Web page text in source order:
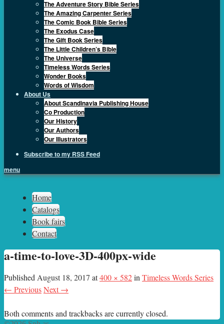
The Adventure Story Bible Series
The Amazing Carpenter Series
The Comic Book Bible Series
The Exodus Case
The Gift Book Series
The Little Children’s Bible
The Universe
Timeless Words Series
Wonder Books
Words of Wisdom
About Us
About Scandinavia Publishing House
Co Production
Our History
Our Authors
Our Illustrators
Subscribe to my RSS Feed
menu
Sph.as
Home
Catalogs
Book fairs
Contact
a-time-to-love-3D-400px-wide
Published August 18, 2017 at400 × 582in Timeless Words Series
← PreviousNext →
Both comments and trackbacks are currently closed.